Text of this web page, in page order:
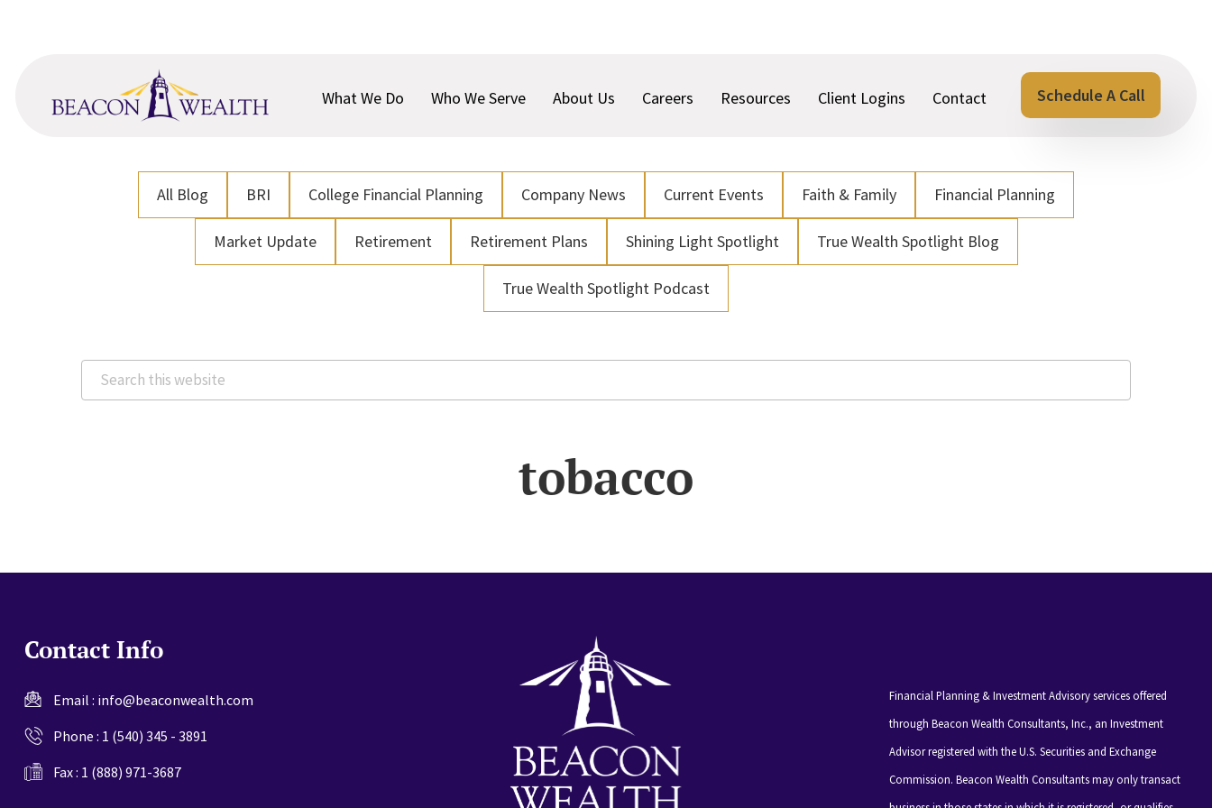
content
What We Do
Who We Serve About Us Careers Resources Client Logins Contact Schedule A Call
All Blog BRI College Financial Planning Company News Current Events Faith & Family Financial Planning
Market Update Retirement Retirement Plans Shining Light Spotlight True Wealth Spotlight Blog
True Wealth Spotlight Podcast
Search
this
tobacco
Contact Info
Email : info@beaconwealth.com
Phone : 1 (540) 345 - 3891
Fax : 1 (888) 971-3687
Financial Planning & Investment Advisory services offered
through Beacon Wealth Consultants, Inc., an Investment
Advisor registered with the U.S. Securities and Exchange
Commission. Beacon Wealth Consultants may only transact